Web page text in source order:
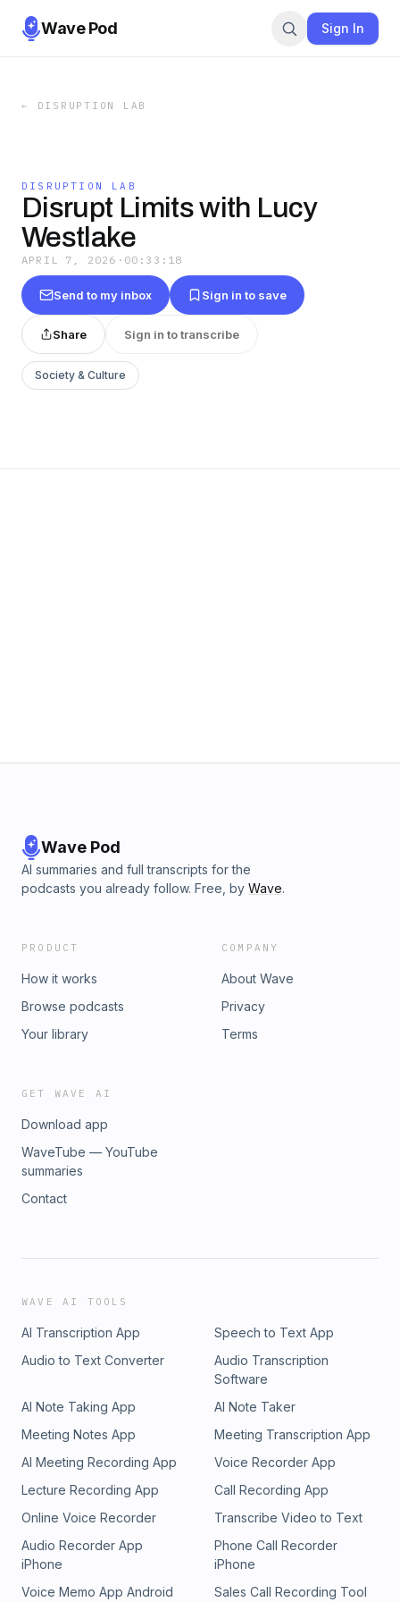
Wave Pod Sign In
← DISRUPTION LAB
DISRUPTION LAB
Disrupt Limits with Lucy
Westlake
APRIL 7, 2026 · 00:33:18
Send to my inbox Sign in to save
Share Sign in to transcribe
Society & Culture
Wave Pod
AI summaries and full transcripts for the
podcasts you already follow. Free, by Wave.
PRODUCT
How it works
Browse podcasts
Your library
COMPANY
About Wave
Privacy
Terms
GET WAVE AI
Download app
WaveTube — YouTube
summaries
Contact
WAVE AI TOOLS
AI Transcription App
Speech to Text App
Audio to Text Converter
Audio Transcription
Software
AI Note Taking App
AI Note Taker
Meeting Notes App
Meeting Transcription App
AI Meeting Recording App
Voice Recorder App
Lecture Recording App
Call Recording App
Online Voice Recorder
Transcribe Video to Text
Audio Recorder App
iPhone
Phone Call Recorder
iPhone
Voice Memo App Android
Sales Call Recording Tool